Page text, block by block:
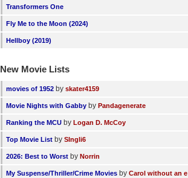
Transformers One
Fly Me to the Moon (2024)
Hellboy (2019)
New Movie Lists
movies of 1952 byskater4159
Movie Nights with Gabby byPandagenerate
Ranking the MCU byLogan D. McCoy
Top Movie List bySIngli6
2026: Best to Worst byNorrin
My Suspense/Thriller/Crime Movies byCarol without an e